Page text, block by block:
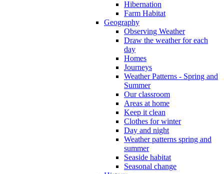
Hibernation
Farm Habitat
Geography
Observing Weather
Draw the weather for each
day
Homes
Journeys
Weather Patterns - Spring and
Summer
Our classroom
Areas at home
Keep it clean
Clothes for winter
Day and night
Weather patterns spring and
summer
Seaside habitat
Seasonal change